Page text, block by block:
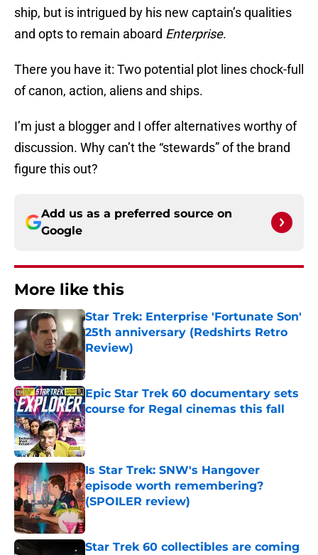
ship, but is intrigued by his new captain’s qualities
and opts to remain aboard Enterprise.
There you have it: Two potential plot lines chock-full
of canon, action, aliens and ships.
I’m just a blogger and I offer alternatives worthy of
discussion. Why can’t the “stewards” of the brand
figure this out?
Add us as a preferred source on
Google
More like this
Star Trek: Enterprise 'Fortunate Son'
25th anniversary (Redshirts Retro
Review)
Epic Star Trek 60 documentary sets
course for Regal cinemas this fall
Published by on Invalid Date
Is Star Trek: SNW's Hangover
episode worth remembering?
(SPOILER review)
Published by on Invalid Date
Star Trek 60 collectibles are coming